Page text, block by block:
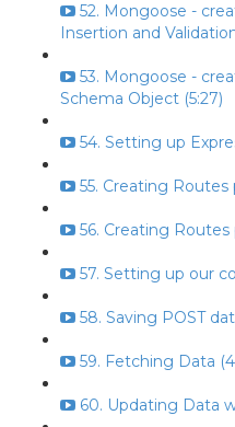
52. Mongoose -
Insertion and
53. Mongoose -
Schema Object (5:27)
54. Setting up
55. Creating Routes
56. Creating Routes
57. Setting up our
58. Saving POST
59. Fetching Data
60. Updating Data